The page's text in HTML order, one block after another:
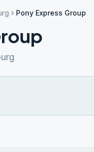
Pony Express Group